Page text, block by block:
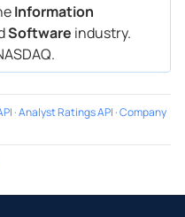
Information
Software industry.
·Analyst Ratings API ·Company